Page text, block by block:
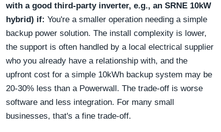
with a good third-party inverter, e.g., an SRNE 10kW
hybrid) if: You're a smaller operation needing a simple
backup power solution. The install complexity is lower,
the support is often handled by a local electrical supplier
who you already have a relationship with, and the
upfront cost for a simple 10kWh backup system may be
20-30% less than a Powerwall. The trade-off is worse
software and less integration. For many small
businesses, that's a fine trade-off.